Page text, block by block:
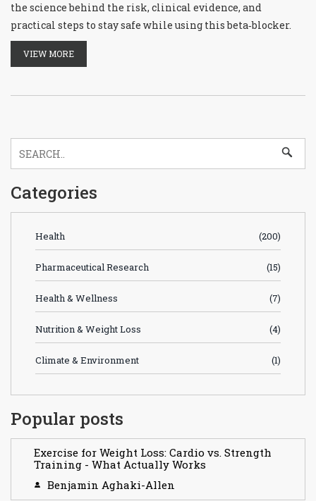
the science behind the risk, clinical evidence, and
practical steps to stay safe while using this beta‑blocker.
VIEW MORE
Categories
Health (200)
Pharmaceutical Research (15)
Health & Wellness (7)
Nutrition & Weight Loss (4)
Climate & Environment (1)
Popular posts
Exercise for Weight Loss: Cardio vs. Strength
Training - What Actually Works
Benjamin Aghaki-Allen